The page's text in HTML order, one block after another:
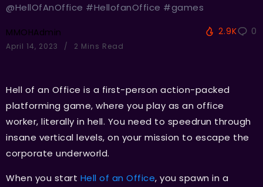
@HellOfAnOffice #HellofanOffice #games
MMOHAdmin
April 14, 2023 2 Mins Read
2.9K 0
Hell of an Office is a first-person action-packed
platforming game, where you play as an office
worker, literally in hell. You need to speedrun through
insane vertical levels, on your mission to escape the
corporate underworld.
When you start Hell of an Office, you spawn in a